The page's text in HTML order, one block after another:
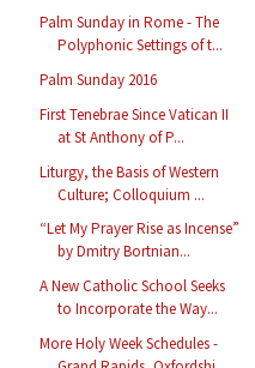
Palm Sunday in Rome - The
Polyphonic Settings of t...
Palm Sunday 2016
First Tenebrae Since Vatican II
at St Anthony of P...
Liturgy, the Basis of Western
Culture; Colloquium ...
“Let My Prayer Rise as Incense”
by Dmitry Bortnian...
A New Catholic School Seeks
to Incorporate the Way...
More Holy Week Schedules -